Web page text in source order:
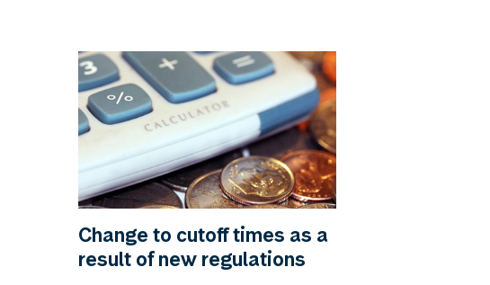
Change to cutoff times as a
result of new regulations